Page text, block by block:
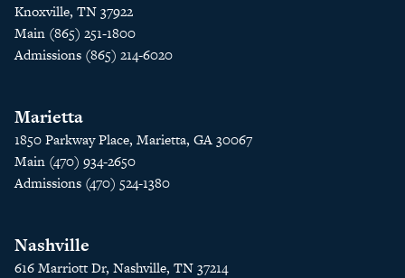
Knoxville, TN 37922
Main (865) 251-1800
Admissions (865) 214-6020
Marietta
1850 Parkway Place, Marietta, GA 30067
Main (470) 934-2650
Admissions (470) 524-1380
Nashville
616 Marriott Dr, Nashville, TN 37214